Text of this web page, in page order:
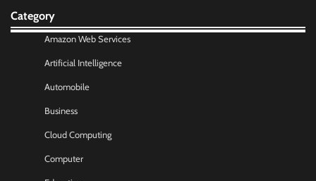
Category
Amazon Web Services
Artificial Intelligence
Automobile
Business
Cloud Computing
Computer